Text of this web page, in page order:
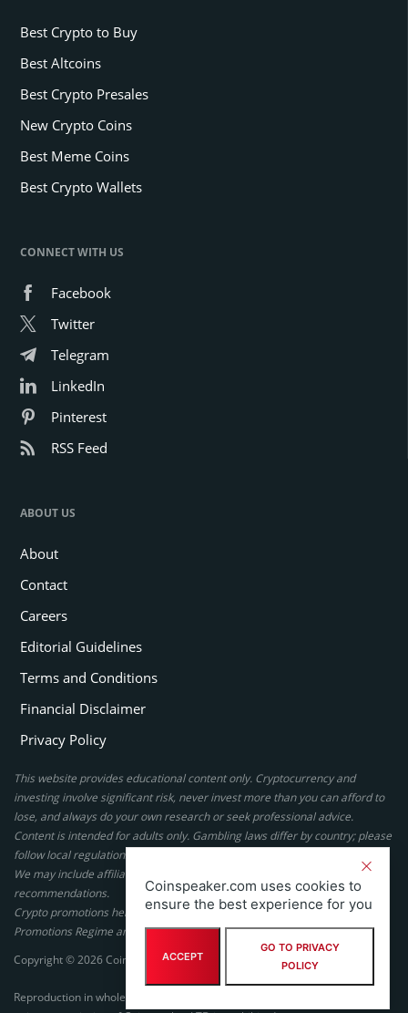
Best Crypto to Buy
Best Altcoins
Best Crypto Presales
New Crypto Coins
Best Meme Coins
Best Crypto Wallets
CONNECT WITH US
Facebook
Twitter
Telegram
LinkedIn
Pinterest
RSS Feed
ABOUT US
About
Contact
Careers
Editorial Guidelines
Terms and Conditions
Financial Disclaimer
Privacy Policy
This website provides educational content only. Cryptocurrency and
investing involve significant risk, never invest more than you can afford to
lose, and always do your own research or seek professional advice.
Content is intended for adults only. Gambling laws differ by country; please
follow local regulations. By using this site, you agree to our terms.
We may include affiliate links, but these do not affect our ratings or
recommendations.
Crypto promotions here are not authorized under the UK Financial
Promotions Regime and are not intended for UK consumers.
Copyright © 2026 Coinspeaker LTD. All rights reserved.
Reproduction in whole or in part in any form or medium without express
Coinspeaker.com uses cookies to
ensure the best experience for you
ACCEPT
GO TO PRIVACY
POLICY